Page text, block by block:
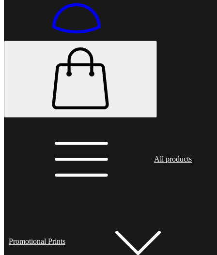
All products
Promotional Prints